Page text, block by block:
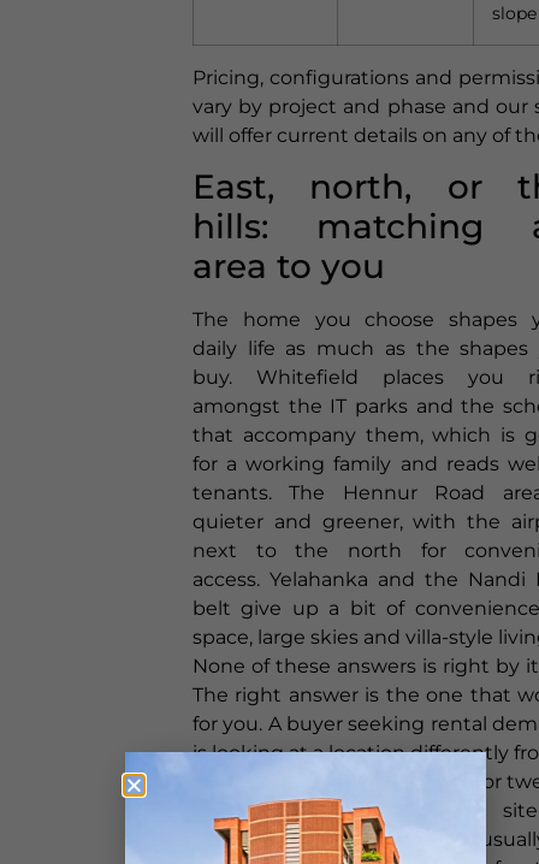
slope
Pricing, configurations and
vary by project and phase and our
will offer current details on any of
East, north, or
hills: matching
area to you
The home you choose shapes
daily life as much as the shapes
buy. Whitefield places you
amongst the IT parks and the
that accompany them, which is
for a working family and reads
tenants. The Hennur Road
quieter and greener, with the
next to the north for
access. Yelahanka and the Nandi
belt give up a bit of
space, large skies and villa-style
None of these answers is right by
The right answer is the one that
for you. A buyer seeking rental
is looking at a location differently
family hoping to settle down for
years. The objective of a
portfolio is that there is